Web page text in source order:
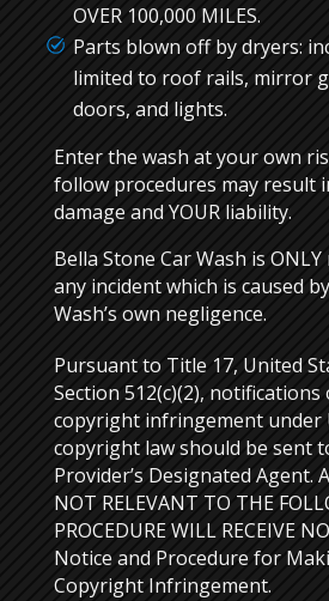
OVER 100,000 MILES.
Parts blown off by dryers:
limited to roof rails, mirror
doors, and lights.
Enter the wash at your own
follow procedures may result
damage and YOUR liability.
Bella Stone Car Wash is
any incident which is caused
Wash’s own negligence.
Pursuant to Title 17, United
Section 512(c)(2), notifications
copyright infringement under
copyright law should be sent
Provider’s Designated Agent.
NOT RELEVANT TO THE
PROCEDURE WILL RECEIVE
Notice and Procedure for
Copyright Infringement.